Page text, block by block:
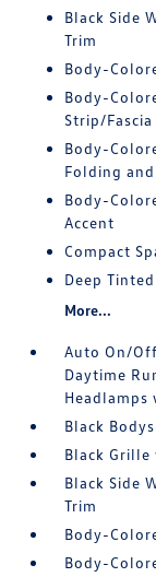
Black Side
Trim
Body-
Body-
Strip/Fascia
Body-
Folding
Body-
Accent
Compact
Deep
More...
Auto On/
Daytime
Black
Black Grille
Black Side
Trim
Body-
Body-